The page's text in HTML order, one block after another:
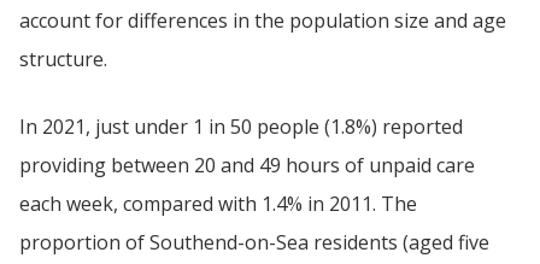
account for differences in the population size and age
structure.
In 2021, just under 1 in 50 people (1.8%) reported
providing between 20 and 49 hours of unpaid care
each week, compared with 1.4% in 2011. The
proportion of Southend-on-Sea residents (aged five